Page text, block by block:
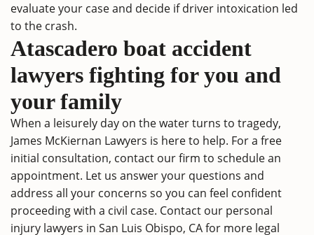
evaluate your case and decide if driver intoxication led
to the crash.
Atascadero boat accident
lawyers fighting for you and
your family
When a leisurely day on the water turns to tragedy,
James McKiernan Lawyers is here to help. For a free
initial consultation, contact our firm to schedule an
appointment. Let us answer your questions and
address all your concerns so you can feel confident
proceeding with a civil case. Contact our personal
injury lawyers in San Luis Obispo, CAfor more legal